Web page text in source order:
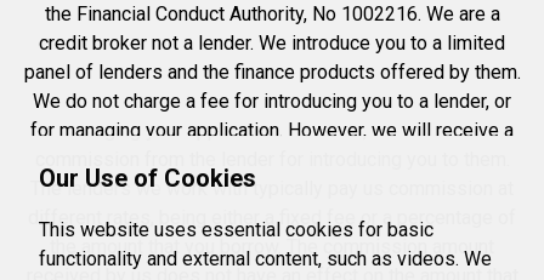
the Financial Conduct Authority, No 1002216. We are a
credit broker not a lender. We introduce you to a limited
panel of lenders and the finance products offered by them.
We do not charge a fee for introducing you to a lender, or
for managing your application. However, we will receive a
The lenders we work with typically pay us commission at
different rates, being either a fixed fee or a percentage of
the amount that you borrow. The commission amount
Our Use of Cookies
This website uses essential cookies for basic
functionality and external content, such as videos. We